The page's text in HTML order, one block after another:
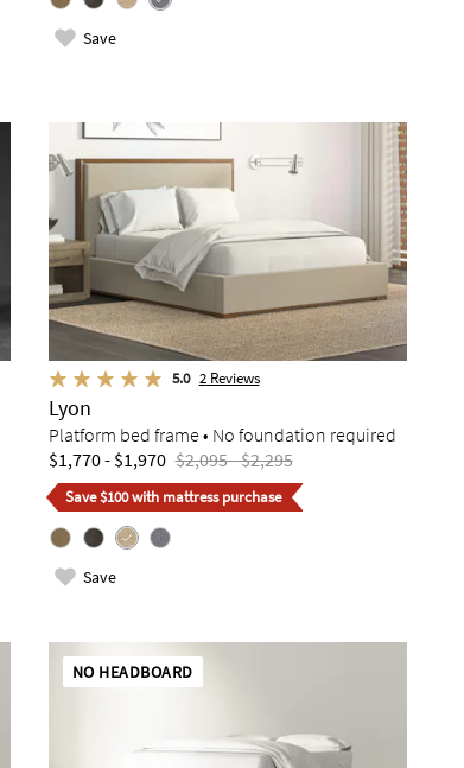
Save
5.0 2Reviews
Lyon
Platform bed frame • No foundation required
$1,770 - $1,970 $2,095 - $2,295
Save $100 with mattress purchase
Save
NO HEADBOARD